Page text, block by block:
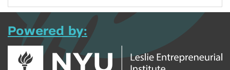
Powered by: